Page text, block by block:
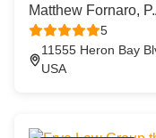
Matthew Fornaro,
5
11555 Heron Bay
USA